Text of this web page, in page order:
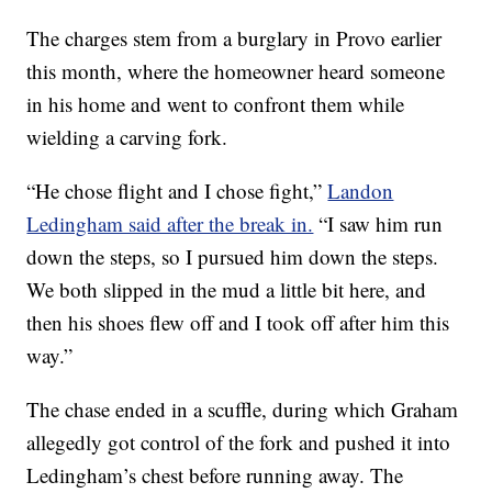
The charges stem from a burglary in Provo earlier
this month, where the homeowner heard someone
in his home and went to confront them while
wielding a carving fork.
“He chose flight and I chose fight,”Landon
Ledingham said after the break in. “I saw him run
down the steps, so I pursued him down the steps.
We both slipped in the mud a little bit here, and
then his shoes flew off and I took off after him this
way.”
The chase ended in a scuffle, during which Graham
allegedly got control of the fork and pushed it into
Ledingham’s chest before running away. The